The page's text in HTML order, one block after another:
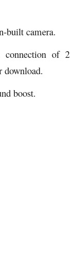
built camera.
connection of 2
download.
boost.